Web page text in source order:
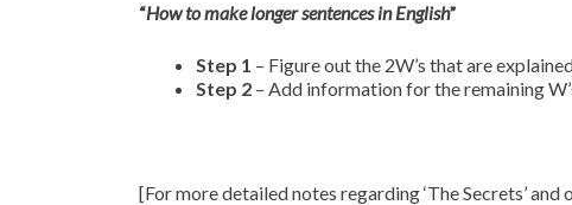
“How to make longer sentences in English”
Step 1 – Figure out the 2W’s that are
Step 2 – Add information for the remaining
[For more detailed notes regarding ‘The Secrets’